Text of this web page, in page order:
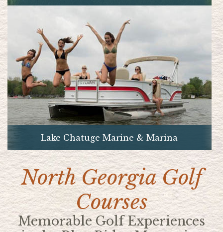
Lake Chatuge Marine & Marina
North Georgia Golf
Courses
Memorable Golf Experiences